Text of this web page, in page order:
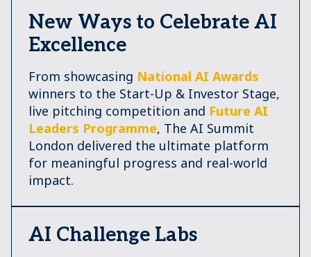
New Ways to Celebrate AI
Excellence
From showcasing National AI Awards
winners to the Start-Up & Investor Stage,
live pitching competition and Future AI
Leaders Programme, The AI Summit
London delivered the ultimate platform
for meaningful progress and real-world
impact.
AI Challenge Labs